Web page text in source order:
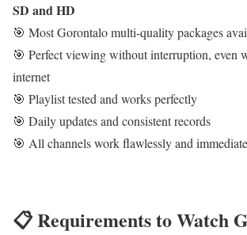
SD and HD
🎯 Most Gorontalo multi-quality packages
🎯 Perfect viewing without interruption, even
internet
🎯 Playlist tested and works perfectly
🎯 Daily updates and consistent records
🎯 All channels work flawlessly and
📋 Requirements to Watch